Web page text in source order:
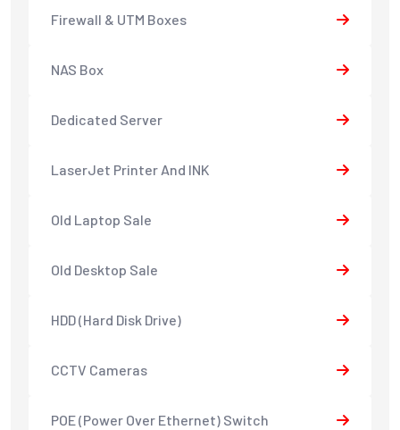
Firewall & UTM Boxes
NAS Box
Dedicated Server
LaserJet Printer And INK
Old Laptop Sale
Old Desktop Sale
HDD (Hard Disk Drive)
CCTV Cameras
POE (Power Over Ethernet) Switch